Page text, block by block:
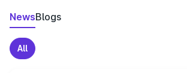
NewsBlogs
All